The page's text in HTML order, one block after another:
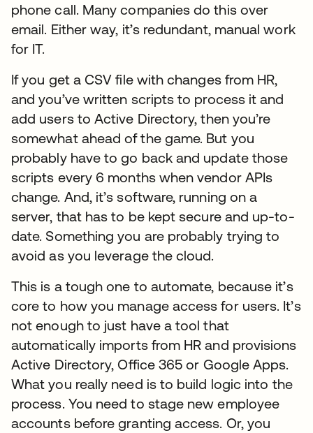
phone call. Many companies do this over
email. Either way, it’s redundant, manual work
for IT.
If you get a CSV file with changes from HR,
and you’ve written scripts to process it and
add users to Active Directory, then you’re
somewhat ahead of the game. But you
probably have to go back and update those
scripts every 6 months when vendor APIs
change. And, it’s software, running on a
server, that has to be kept secure and up-to-
date. Something you are probably trying to
avoid as you leverage the cloud.
This is a tough one to automate, because it’s
core to how you manage access for users. It’s
not enough to just have a tool that
automatically imports from HR and provisions
Active Directory, Office 365 or Google Apps.
What you really need is to build logic into the
process. You need to stage new employee
accounts before granting access. Or, you